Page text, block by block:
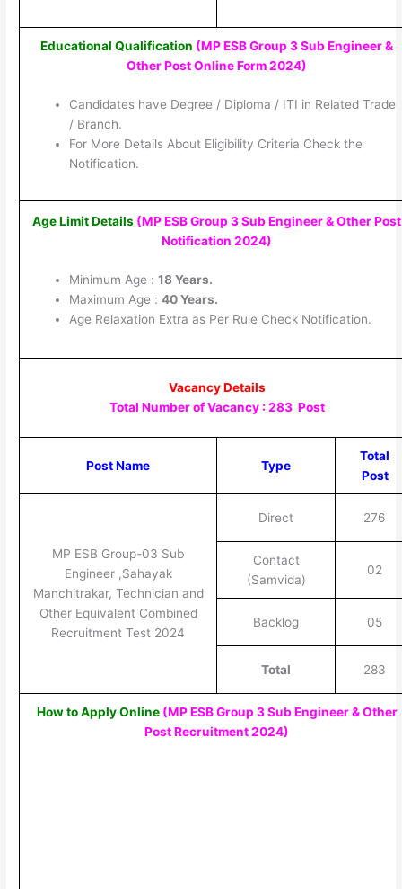
Educational Qualification (MP ESB Group 3 Sub Engineer &
Other Post Online Form 2024)
Candidates have Degree / Diploma / ITI in Related Trade
/ Branch.
For More Details About Eligibility Criteria Check the
Notification.
Age Limit Details (MP ESB Group 3 Sub Engineer & Other Post
Notification 2024)
Minimum Age : 18 Years.
Maximum Age : 40 Years.
Age Relaxation Extra as Per Rule Check Notification.
Vacancy Details
Total Number of Vacancy : 283 Post
Post Name Type
Total
Post
MP ESB Group-03 Sub
Engineer ,Sahayak
Manchitrakar, Technician and
Other Equivalent Combined
Recruitment Test 2024
Direct 276
Contact
(Samvida)
02
Backlog 05
Total 283
How to Apply Online (MP ESB Group 3 Sub Engineer & Other
Post Recruitment 2024)